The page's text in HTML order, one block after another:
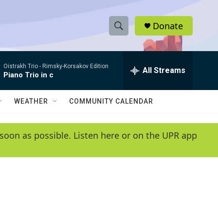
S
h
w
e
e
h
Q
y
Donate
Oistrakh Trio - Rimsky-Korsakov Edition
Piano Trio in c All Streams
WEATHER COMMUNITY CALENDAR
as possible. Listen here or on the UPR app